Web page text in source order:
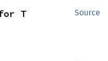
Source
T